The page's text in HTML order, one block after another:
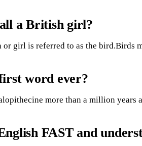
a British girl?
girl is referred to as the bird.Birds
word ever?
more than a million years
FAST and